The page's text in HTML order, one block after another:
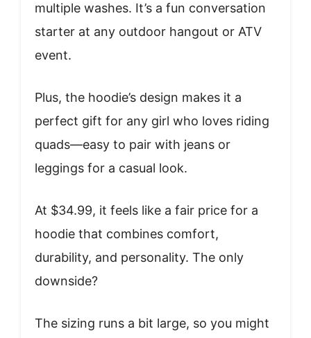
multiple washes. It’s a fun conversation
starter at any outdoor hangout or ATV
event.
Plus, the hoodie’s design makes it a
perfect gift for any girl who loves riding
quads—easy to pair with jeans or
leggings for a casual look.
At $34.99, it feels like a fair price for a
hoodie that combines comfort,
durability, and personality. The only
downside?
The sizing runs a bit large, so you might